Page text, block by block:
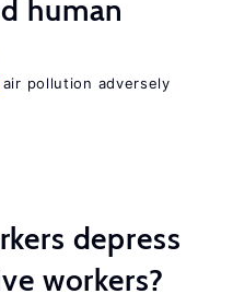
human
air pollution adversely
depress
workers?